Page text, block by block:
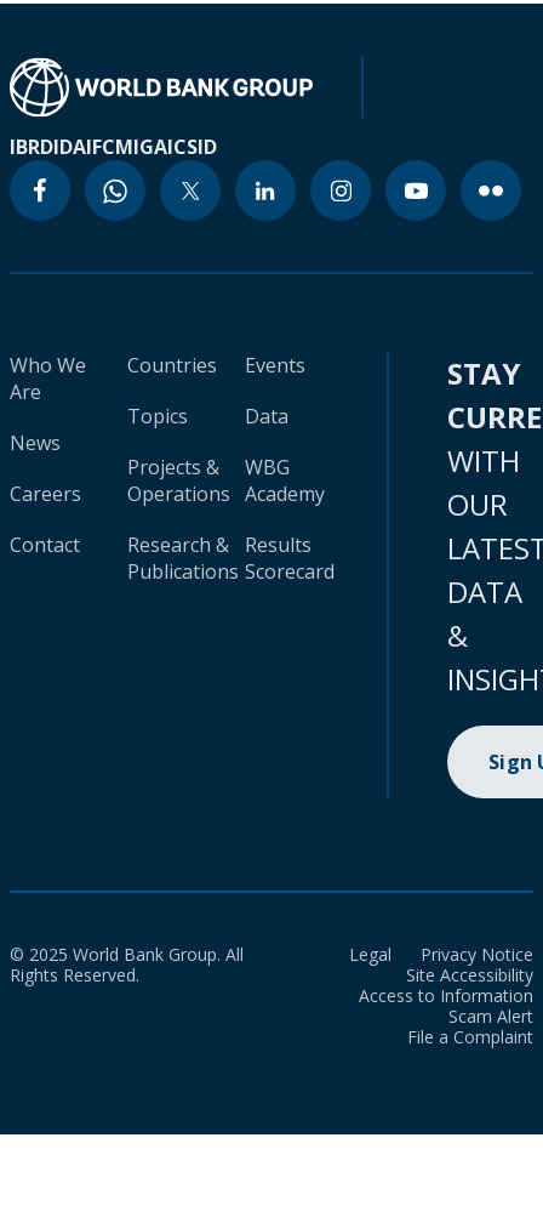
IBRDIDAIFCMIGAICSID
Who We
Are
News
Careers
Contact
Countries
Topics
Projects &
Operations
Research &
Publications
Events
Data
WBG
Academy
Results
Scorecard
STAY
WITH
OUR
DATA
&
Sign
© 2025 World Bank Group. All
Rights Reserved.
Legal
Privacy Notice
Site Accessibility
Access to Information
Scam Alert
File a Complaint